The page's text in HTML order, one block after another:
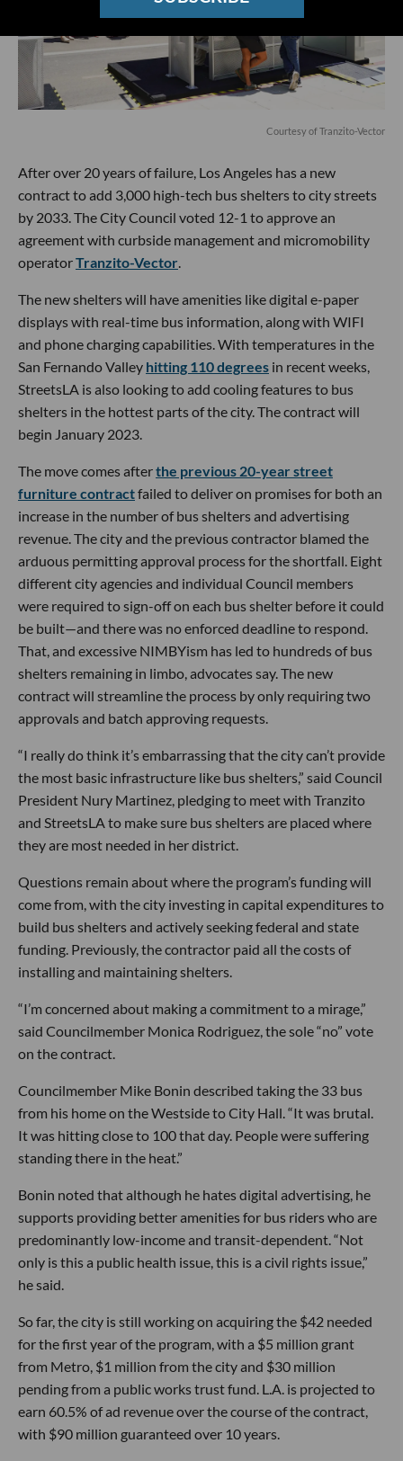
Courtesy of Tranzito-Vector
After over 20 years of failure, Los Angeles has a new
contract to add 3,000 high-tech bus shelters to city streets
by 2033. The City Council voted 12-1 to approve an
agreement with curbside management and micromobility
operatorTranzito-Vector.
The new shelters will have amenities like digital e-paper
displays with real-time bus information, along with WIFI
and phone charging capabilities. With temperatures in the
San Fernando Valley hitting 110 degrees in recent weeks,
StreetsLA is also looking to add cooling features to bus
shelters in the hottest parts of the city. The contract will
begin January 2023.
The move comes afterthe previous 20-year street
furniture contractfailed to deliver on promises for both an
increase in the number of bus shelters and advertising
revenue. The city and the previous contractor blamed the
arduous permitting approval process for the shortfall. Eight
different city agencies and individual Council members
were required to sign-off on each bus shelter before it could
be built—and there was no enforced deadline to respond.
That, and excessive NIMBYism has led to hundreds of bus
shelters remaining in limbo, advocates say. The new
contract will streamline the process by only requiring two
approvals and batch approving requests.
“I really do think it’s embarrassing that the city can’t provide
the most basic infrastructure like bus shelters,” said Council
President Nury Martinez, pledging to meet with Tranzito
and StreetsLA to make sure bus shelters are placed where
they are most needed in her district.
Questions remain about where the program’s funding will
come from, with the city investing in capital expenditures to
build bus shelters and actively seeking federal and state
funding. Previously, the contractor paid all the costs of
installing and maintaining shelters.
“I’m concerned about making a commitment to a mirage,”
said Councilmember Monica Rodriguez, the sole “no” vote
on the contract.
Councilmember Mike Bonin described taking the 33 bus
from his home on the Westside to City Hall. “It was brutal.
It was hitting close to 100 that day. People were suffering
standing there in the heat.”
Bonin noted that although he hates digital advertising, he
supports providing better amenities for bus riders who are
predominantly low-income and transit-dependent. “Not
only is this a public health issue, this is a civil rights issue,”
he said.
So far, the city is still working on acquiring the $42 needed
for the first year of the program, with a $5 million grant
from Metro, $1 million from the city and $30 million
pending from a public works trust fund. L.A. is projected to
earn 60.5% of ad revenue over the course of the contract,
with $90 million guaranteed over 10 years.